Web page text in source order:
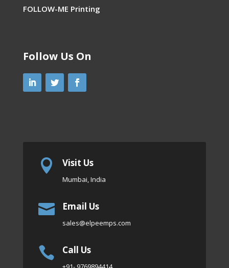
FOLLOW-ME Printing
Follow Us On
 Visit Us
Mumbai, India
 Email Us
sales@elpeemps.com
 Call Us